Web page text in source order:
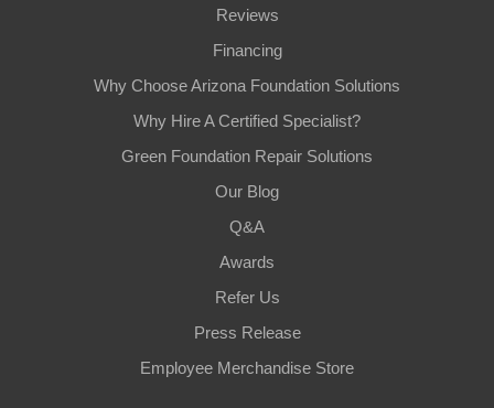
Reviews
Financing
Why Choose Arizona Foundation Solutions
Why Hire A Certified Specialist?
Green Foundation Repair Solutions
Our Blog
Q&A
Awards
Refer Us
Press Release
Employee Merchandise Store